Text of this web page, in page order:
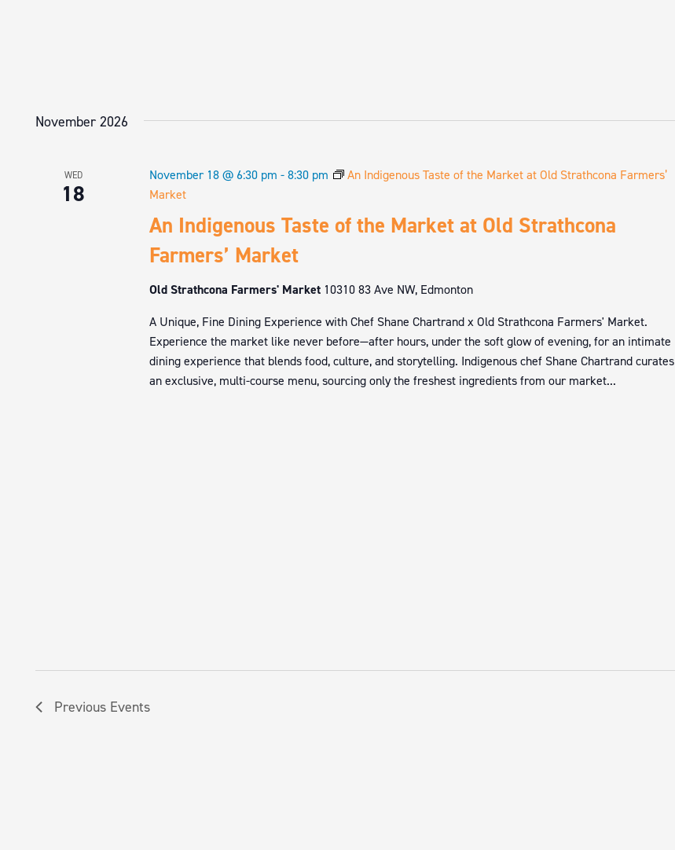
November 2026
WED
18
An Indigenous Taste of the Market at Old Strathcona
Farmers’ Market
November 18 @ 6:30 pm -8:30 pm
An Indigenous Taste of the Market at Old Strathcona Farmers’
Market
Old Strathcona Farmers' Market 10310 83 Ave NW, Edmonton
A Unique, Fine Dining Experience with Chef Shane Chartrand x Old Strathcona Farmers' Market.
Experience the market like never before—after hours, under the soft glow of evening, for an intimate
dining experience that blends food, culture, and storytelling. Indigenous chef Shane Chartrand curates
an exclusive, multi-course menu, sourcing only the freshest ingredients from our market...
Previous Events